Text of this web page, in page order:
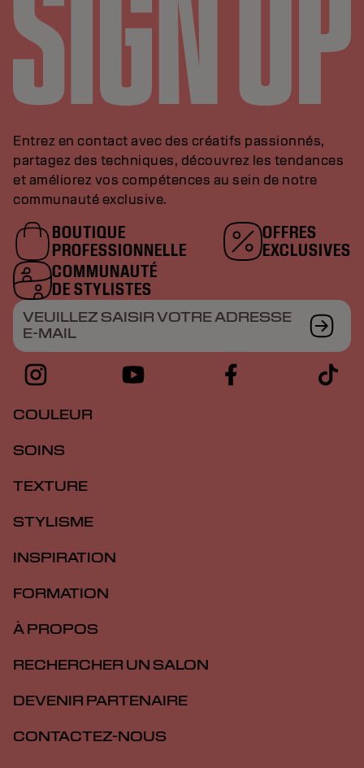
Entrez en contact avec des créatifs passionnés,
partagez des techniques, découvrez les tendances
et améliorez vos compétences au sein de notre
communauté exclusive.
BOUTIQUE
PROFESSIONNELLE
OFFRES
EXCLUSIVES
COMMUNAUTÉ
DE STYLISTES
VEUILLEZ SAISIR VOTRE ADRESSE
E-MAIL
COULEUR
SOINS
TEXTURE
STYLISME
INSPIRATION
FORMATION
À PROPOS
RECHERCHER UN SALON
DEVENIR PARTENAIRE
CONTACTEZ-NOUS